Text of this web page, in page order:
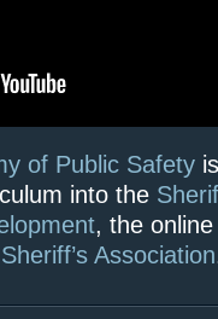
of Public Safety
into the
, the
Association